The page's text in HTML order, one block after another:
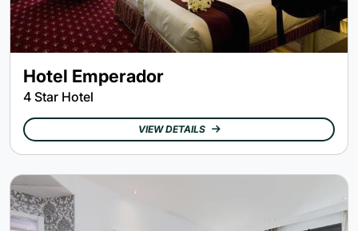
Hotel Emperador
4 Star Hotel
VIEW DETAILS